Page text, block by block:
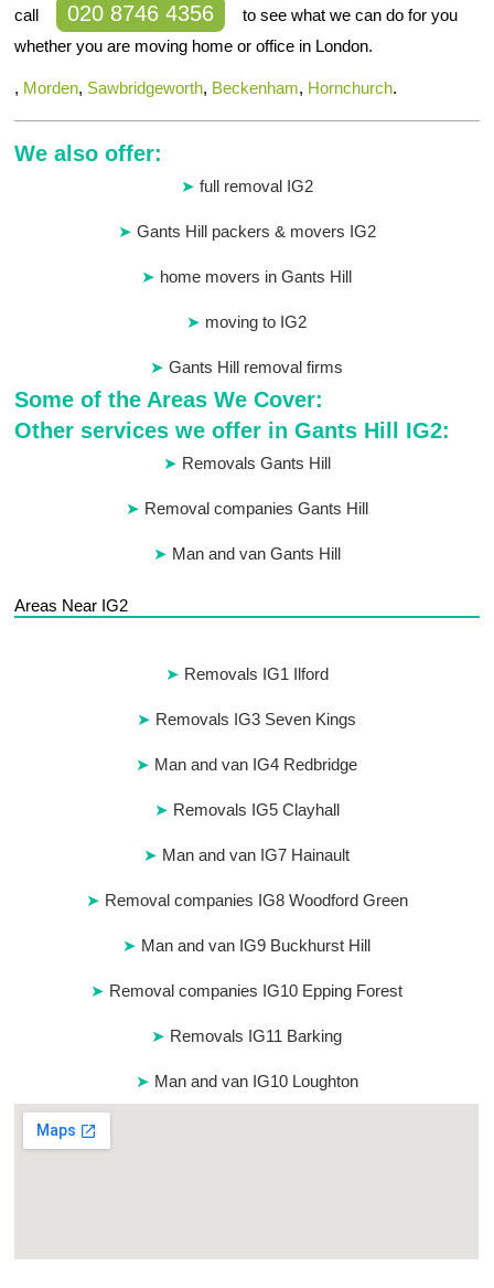
call
020 8746 4356
to see what we can do for you
whether you are moving home or office in London.
, Morden, Sawbridgeworth, Beckenham, Hornchurch.
We also offer:
full removal IG2
Gants Hill packers & movers IG2
home movers in Gants Hill
moving to IG2
Gants Hill removal firms
Some of the Areas We Cover:
Other services we offer in Gants Hill IG2:
Removals Gants Hill
Removal companies Gants Hill
Man and van Gants Hill
Areas Near IG2
Removals IG1 Ilford
Removals IG3 Seven Kings
Man and van IG4 Redbridge
Removals IG5 Clayhall
Man and van IG7 Hainault
Removal companies IG8 Woodford Green
Man and van IG9 Buckhurst Hill
Removal companies IG10 Epping Forest
Removals IG11 Barking
Man and van IG10 Loughton